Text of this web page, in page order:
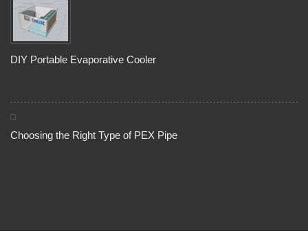
DIY Portable Evaporative Cooler
Choosing the Right Type of PEX Pipe